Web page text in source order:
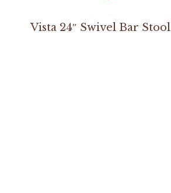
Vista 24″ Swivel Bar Stool